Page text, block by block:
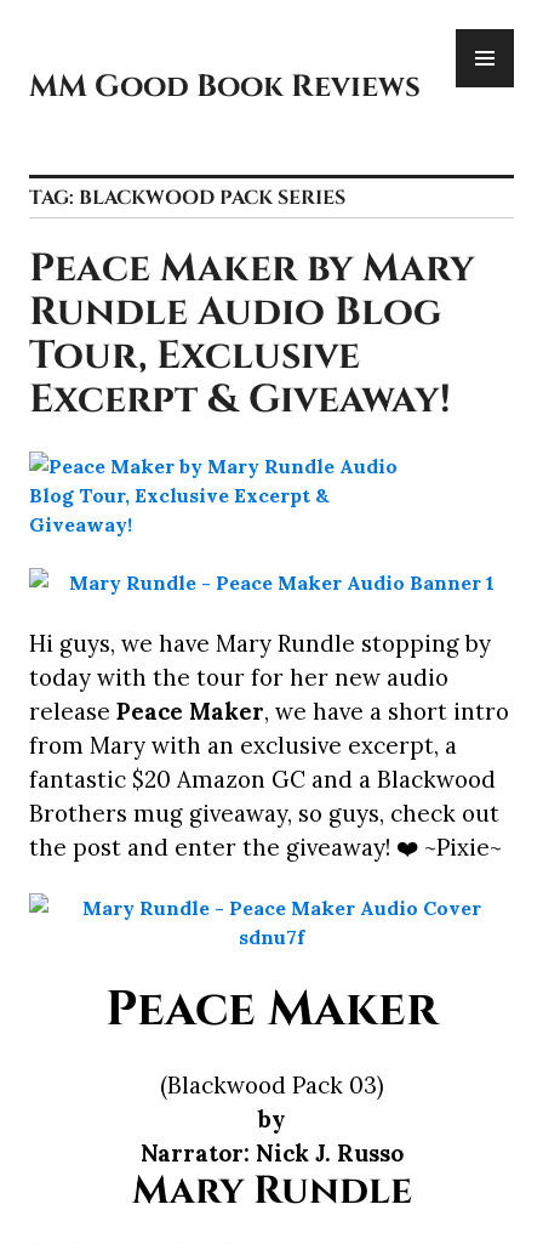
content
MM Good Book Reviews
TAG: BLACKWOOD PACK SERIES
Peace Maker by Mary
Rundle Audio Blog
Tour, Exclusive
Excerpt & Giveaway!
Hi guys, we have Mary Rundle stopping by
today with the tour for her new audio
release Peace Maker, we have a short intro
from Mary with an exclusive excerpt, a
fantastic $20 Amazon GC and a Blackwood
Brothers mug giveaway, so guys, check out
the post and enter the giveaway! ❤️ ~Pixie~
Peace Maker
(Blackwood Pack 03)
by
Narrator: Nick J. Russo
Mary Rundle